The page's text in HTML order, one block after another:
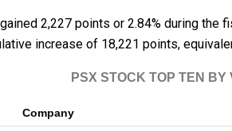
2,227 points or 2.84% during the
increase of 18,221 points,
Company
PSX STOCK TOP TEN